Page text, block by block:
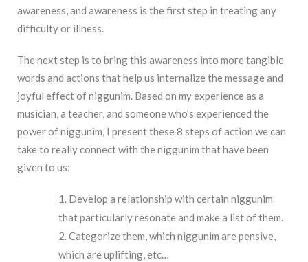
awareness, and awareness is the first step in treating any
difficulty or illness.
The next step is to bring this awareness into more tangible
words and actions that help us internalize the message and
joyful effect of niggunim. Based on my experience as a
musician, a teacher, and someone who’s experienced the
power of niggunim, I present these 8 steps of action we can
take to really connect with the niggunim that have been
given to us:
Develop a relationship with certain niggunim
that particularly resonate and make a list of them.
Categorize them, which niggunim are pensive,
which are uplifting, etc…